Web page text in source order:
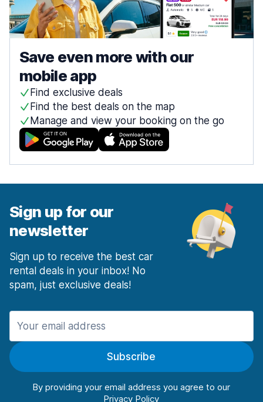
Save even more with our
mobile app
Find exclusive deals
Find the best deals on the map
Manage and view your booking on the go
Sign up for our
newsletter
Sign up to receive the best car
rental deals in your inbox! No
spam, just exclusive deals!
Subscribe
By providing your email address you agree to our